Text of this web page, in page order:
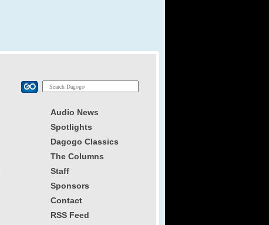
Audio News
Spotlights
Dagogo Classics
The Columns
Staff
Sponsors
Contact
RSS Feed